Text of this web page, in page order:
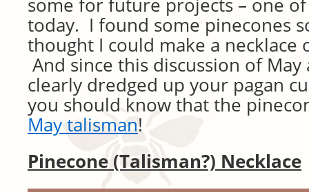
some for future projects – one of
today. I found some pinecones
thought I could make a necklace
And since this discussion of May
clearly dredged up your pagan
you should know that the
May talisman!
Pinecone (Talisman?) Necklace